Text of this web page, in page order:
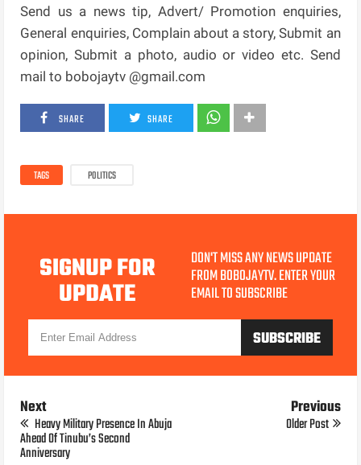
Send us a news tip, Advert/ Promotion enquiries,
General enquiries, Complain about a story, Submit an
opinion, Submit a photo, audio or video etc. Send
mail to bobojaytv @gmail.com
SHARE SHARE
TAGS POLITICS
SIGNUP FOR
UPDATE
DON'T MISS ANY NEWS UPDATE
FROM BOBOJAYTV. ENTER YOUR
EMAIL TO SUBSCRIBE
Next
Heavy Military Presence In Abuja
Ahead Of Tinubu’s Second
Anniversary
Previous
Older Post